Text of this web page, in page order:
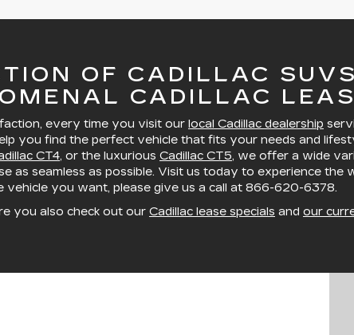
OF CADILLAC
CADILLAC
every time you visit our local Cadillac dealership
you find the perfect vehicle that fits your needs and
CT4, or the luxurious Cadillac CT5, we offer a wide
as seamless as possible. Visit us today to experience
you want, please give us a call at 866-620-6378.
you also check out our Cadillac lease specials and our